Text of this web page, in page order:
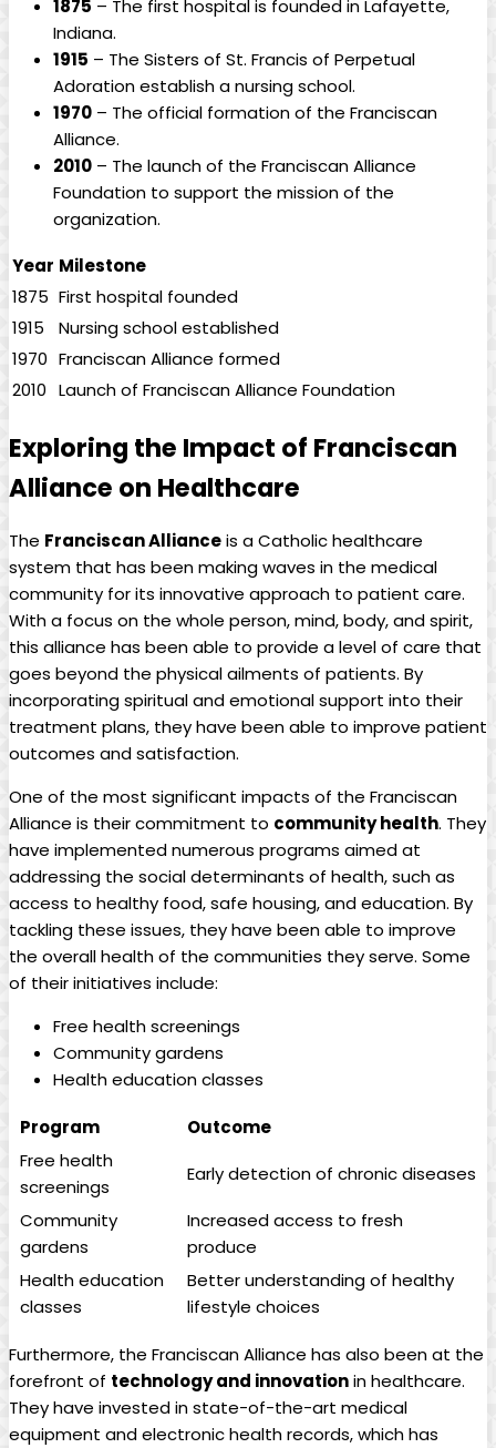
1875 – The first hospital is founded in Lafayette,
Indiana.
1915 – The Sisters of St. Francis of Perpetual
Adoration establish a nursing school.
1970 – The official formation of the Franciscan
Alliance.
2010 – The launch of the Franciscan Alliance
Foundation to support the mission of the
organization.
Year Milestone
1875 First hospital founded
1915
Nursing school established
1970 Franciscan Alliance formed
2010 Launch of Franciscan Alliance Foundation
Exploring the Impact of Franciscan
Alliance on Healthcare
The Franciscan Allianceis a Catholic healthcare
system that has been making waves in the medical
community for its innovative approach to patient care.
With a focus on the whole person, mind, body, and spirit,
this alliance has been able to provide a level of care that
goes beyond the physical ailments of patients. By
incorporating spiritual and emotional support into their
treatment plans, they have been able to improve patient
outcomes and satisfaction.
One of the most significant impacts of the Franciscan
Alliance is their commitment to community health. They
have implemented numerous programs aimed at
addressing the social determinants of health, such as
access to healthy food, safe housing, and education. By
tackling these issues, they have been able to improve
the overall health of the communities they serve. Some
of their initiatives include:
Free health screenings
Community gardens
Health education classes
Program
Outcome
Free health
screenings
Early detection of chronic diseases
Community
gardens
Increased access to fresh
produce
Health education
classes
Better understanding of healthy
lifestyle choices
Furthermore, the Franciscan Alliance has also been at the
forefront of technology and innovationin healthcare.
They have invested in state-of-the-art medical
equipment and electronic health records, which has